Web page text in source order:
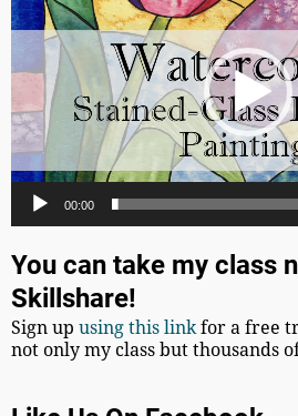
00:00
You can take my class
Skillshare!
Sign upusing this linkfor a free
not only my class but thousands